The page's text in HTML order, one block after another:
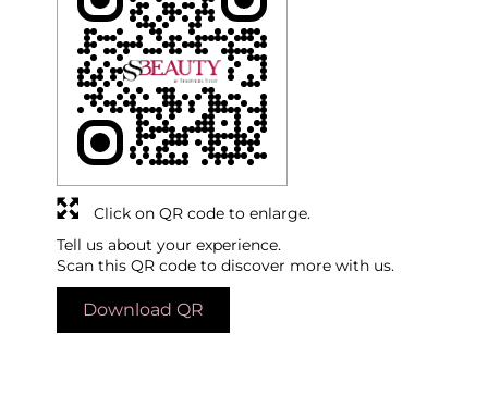
Tell us about your experience.
Scan this QR code to discover more with us.
Download QR
Click on QR code to enlarge.